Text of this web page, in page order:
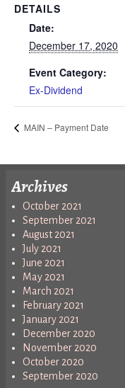
DETAILS
Date:
December 17, 2020
Event Category:
Ex-Dividend
MAIN – Payment Date
Archives
October 2021
September 2021
August 2021
July 2021
June 2021
May 2021
March 2021
February 2021
January 2021
December 2020
November 2020
October 2020
September 2020